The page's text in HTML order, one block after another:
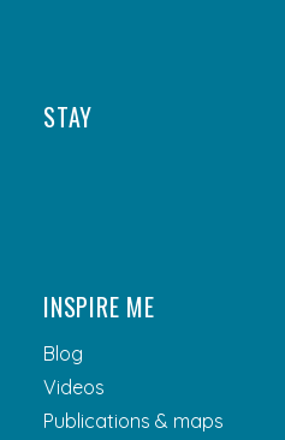
STAY
INSPIRE ME
Blog
Videos
Publications & maps